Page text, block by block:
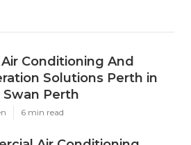
Conditioning And
Solutions Perth in
Perth
6 min read